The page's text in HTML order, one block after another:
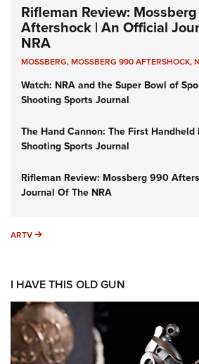
Rifleman Review:
Aftershock | An Official
NRA
MOSSBERG,MOSSBERG 990 AFTERSHOCK,
Watch: NRA and the Super Bowl of
Shooting Sports Journal
The Hand Cannon: The First Handheld
Shooting Sports Journal
Rifleman Review: Mossberg 990
Journal Of The NRA
ARTV ARTV
I HAVE THIS OLD GUN